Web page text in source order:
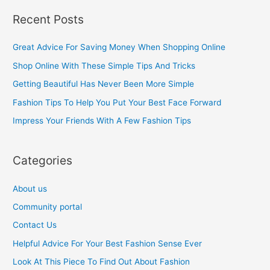
r
c
r
:
Recent Posts
Great Advice For Saving Money When Shopping Online
Shop Online With These Simple Tips And Tricks
Getting Beautiful Has Never Been More Simple
Fashion Tips To Help You Put Your Best Face Forward
Impress Your Friends With A Few Fashion Tips
Categories
About us
Community portal
Contact Us
Helpful Advice For Your Best Fashion Sense Ever
Look At This Piece To Find Out About Fashion